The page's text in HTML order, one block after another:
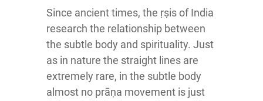
Since ancient times, the ṛṣis of India
research the relationship between
the subtle body and spirituality. Just
as in nature the straight lines are
extremely rare, in the subtle body
almost no prāṇa movement is just